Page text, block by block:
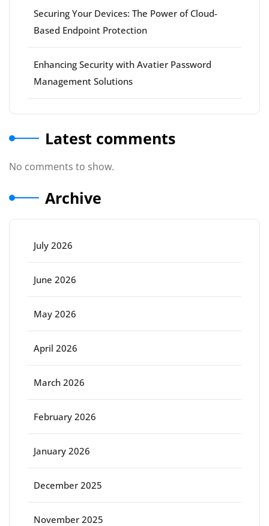
Securing Your Devices: The Power of Cloud-
Based Endpoint Protection
Enhancing Security with Avatier Password
Management Solutions
Latest comments
No comments to show.
Archive
July 2026
June 2026
May 2026
April 2026
March 2026
February 2026
January 2026
December 2025
November 2025